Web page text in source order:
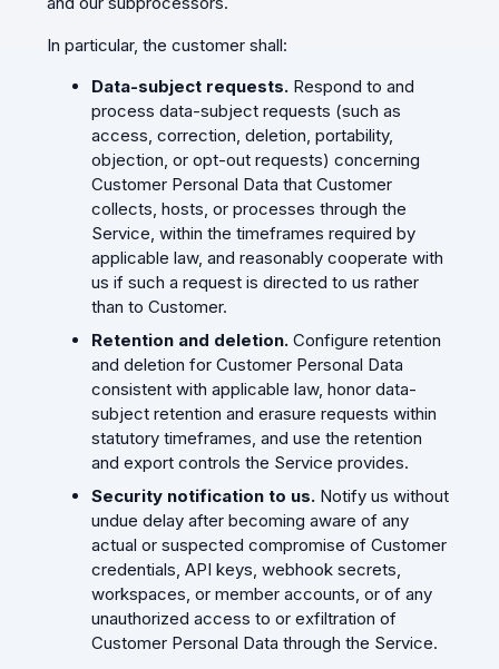
In particular, the customer shall:
Data-subject requests.Respond to and
process data-subject requests (such as
access, correction, deletion, portability,
objection, or opt-out requests) concerning
Customer Personal Data that Customer
collects, hosts, or processes through the
Service, within the timeframes required by
applicable law, and reasonably cooperate with
us if such a request is directed to us rather
than to Customer.
Retention and deletion.Configure retention
and deletion for Customer Personal Data
consistent with applicable law, honor data-
subject retention and erasure requests within
statutory timeframes, and use the retention
and export controls the Service provides.
Security notification to us.Notify us without
undue delay after becoming aware of any
actual or suspected compromise of Customer
credentials, API keys, webhook secrets,
workspaces, or member accounts, or of any
unauthorized access to or exfiltration of
Customer Personal Data through the Service.